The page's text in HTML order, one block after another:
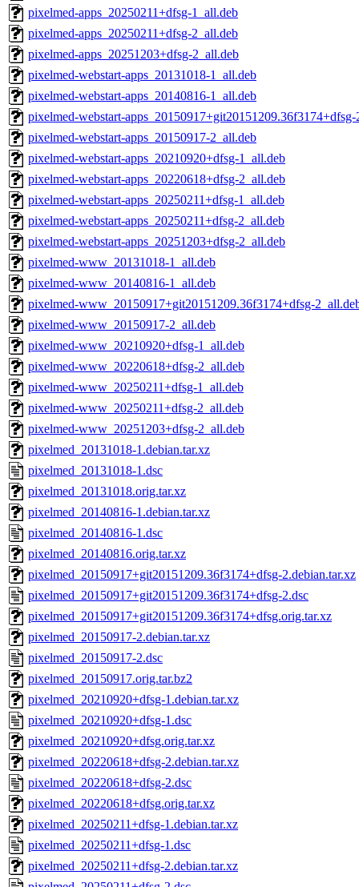
pixelmed-apps_20250211+dfsg-1_all.deb
pixelmed-apps_20250211+dfsg-2_all.deb
pixelmed-apps_20251203+dfsg-2_all.deb
pixelmed-webstart-apps_20131018-1_all.deb
pixelmed-webstart-apps_20140816-1_all.deb
pixelmed-webstart-apps_20150917+git20151209.36f3174+dfsg-
pixelmed-webstart-apps_20150917-2_all.deb
pixelmed-webstart-apps_20210920+dfsg-1_all.deb
pixelmed-webstart-apps_20220618+dfsg-2_all.deb
pixelmed-webstart-apps_20250211+dfsg-1_all.deb
pixelmed-webstart-apps_20250211+dfsg-2_all.deb
pixelmed-webstart-apps_20251203+dfsg-2_all.deb
pixelmed-www_20131018-1_all.deb
pixelmed-www_20140816-1_all.deb
pixelmed-www_20150917+git20151209.36f3174+dfsg-
pixelmed-www_20150917-2_all.deb
pixelmed-www_20210920+dfsg-1_all.deb
pixelmed-www_20220618+dfsg-2_all.deb
pixelmed-www_20250211+dfsg-1_all.deb
pixelmed-www_20250211+dfsg-2_all.deb
pixelmed-www_20251203+dfsg-2_all.deb
pixelmed_20131018-1.debian.tar.xz
pixelmed_20131018-1.dsc
pixelmed_20131018.orig.tar.xz
pixelmed_20140816-1.debian.tar.xz
pixelmed_20140816-1.dsc
pixelmed_20140816.orig.tar.xz
pixelmed_20150917+git20151209.36f3174+dfsg-2.debian.tar.xz
pixelmed_20150917+git20151209.36f3174+dfsg-2.dsc
pixelmed_20150917+git20151209.36f3174+dfsg.orig.tar.xz
pixelmed_20150917-2.debian.tar.xz
pixelmed_20150917-2.dsc
pixelmed_20150917.orig.tar.bz2
pixelmed_20210920+dfsg-1.debian.tar.xz
pixelmed_20210920+dfsg-1.dsc
pixelmed_20210920+dfsg.orig.tar.xz
pixelmed_20220618+dfsg-2.debian.tar.xz
pixelmed_20220618+dfsg-2.dsc
pixelmed_20220618+dfsg.orig.tar.xz
pixelmed_20250211+dfsg-1.debian.tar.xz
pixelmed_20250211+dfsg-1.dsc
pixelmed_20250211+dfsg-2.debian.tar.xz